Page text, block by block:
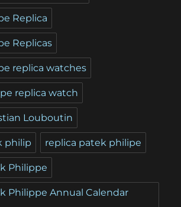
Replica
Replicas
replica watches
replica watch
Louboutin
philip replica patek philipe
Philippe
Philippe Annual Calendar